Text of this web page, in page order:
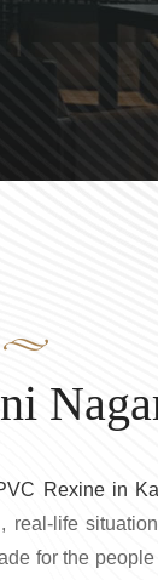
Rexine in
life
for the